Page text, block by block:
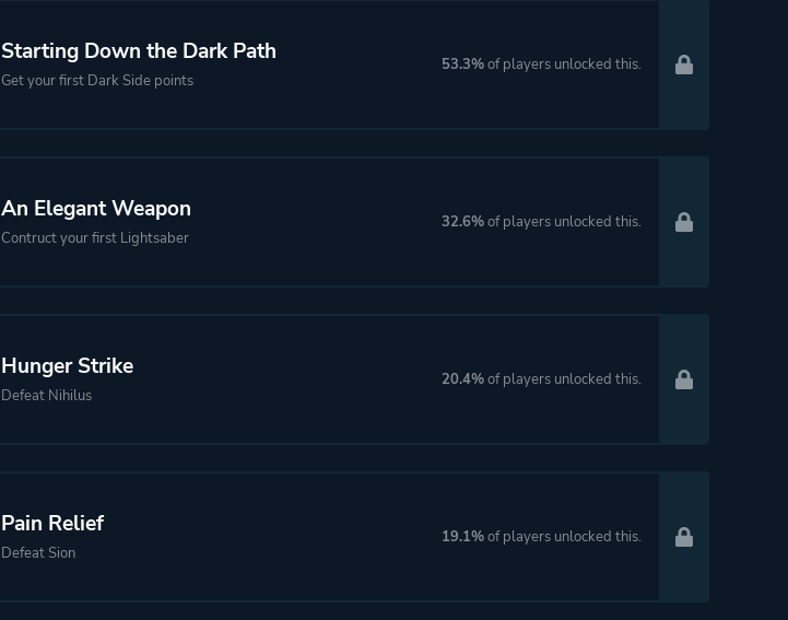
Starting Down the Dark Path
Get your first Dark Side points
53.3%of players unlocked this.
An Elegant Weapon
Contruct your first Lightsaber
32.6%of players unlocked this.
Hunger Strike
Defeat Nihilus
20.4%of players unlocked this.
Pain Relief
Defeat Sion
19.1%of players unlocked this.